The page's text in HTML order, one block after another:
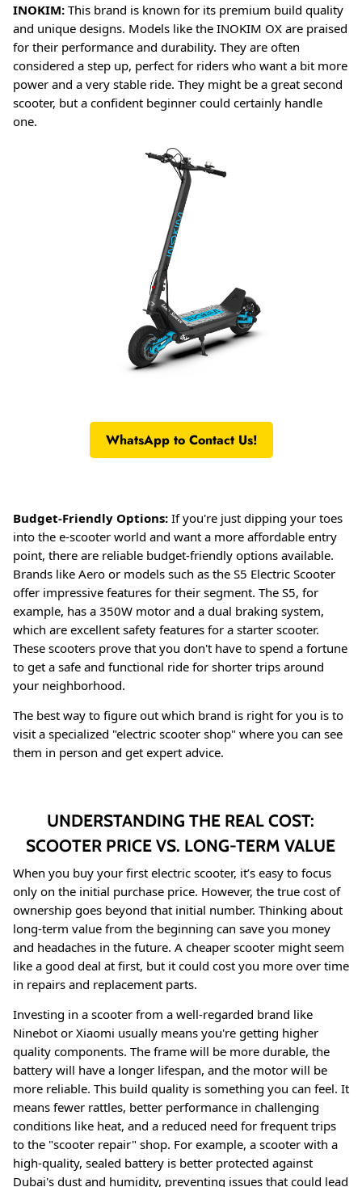
INOKIM: This brand is known for its premium build quality
and unique designs. Models like the INOKIM OX are praised
for their performance and durability. They are often
considered a step up, perfect for riders who want a bit more
power and a very stable ride. They might be a great second
scooter, but a confident beginner could certainly handle
one.
WhatsApp to Contact Us!
Budget-Friendly Options: If you're just dipping your toes
into the e-scooter world and want a more affordable entry
point, there are reliable budget-friendly options available.
Brands like Aero or models such as the S5 Electric Scooter
offer impressive features for their segment. The S5, for
example, has a 350W motor and a dual braking system,
which are excellent safety features for a starter scooter.
These scooters prove that you don't have to spend a fortune
to get a safe and functional ride for shorter trips around
your neighborhood.
The best way to figure out which brand is right for you is to
visit a specialized "electric scooter shop" where you can see
them in person and get expert advice.
UNDERSTANDING THE REAL COST:
SCOOTER PRICE VS. LONG-TERM VALUE
When you buy your first electric scooter, it’s easy to focus
only on the initial purchase price. However, the true cost of
ownership goes beyond that initial number. Thinking about
long-term value from the beginning can save you money
and headaches in the future. A cheaper scooter might seem
like a good deal at first, but it could cost you more over time
in repairs and replacement parts.
Investing in a scooter from a well-regarded brand like
Ninebot or Xiaomi usually means you're getting higher
quality components. The frame will be more durable, the
battery will have a longer lifespan, and the motor will be
more reliable. This build quality is something you can feel. It
means fewer rattles, better performance in challenging
conditions like heat, and a reduced need for frequent trips
to the "scooter repair" shop. For example, a scooter with a
high-quality, sealed battery is better protected against
Dubai's dust and humidity, preventing issues that could lead